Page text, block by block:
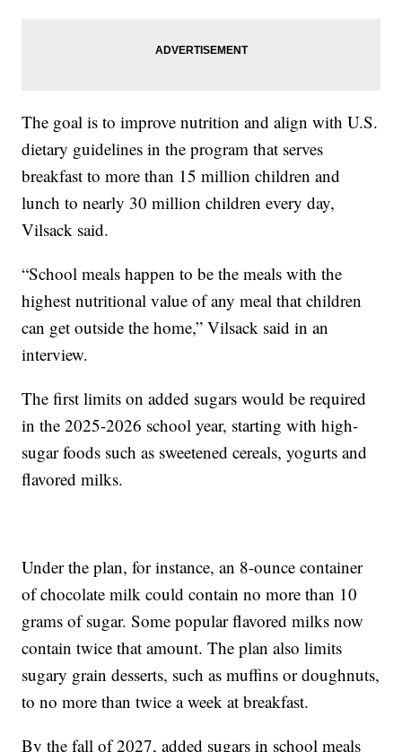
The goal is to improve nutrition and align with U.S.
dietary guidelines in the program that serves
breakfast to more than 15 million children and
lunch to nearly 30 million children every day,
Vilsack said.
“School meals happen to be the meals with the
highest nutritional value of any meal that children
can get outside the home,” Vilsack said in an
interview.
The first limits on added sugars would be required
in the 2025-2026 school year, starting with high-
sugar foods such as sweetened cereals, yogurts and
flavored milks.
Under the plan, for instance, an 8-ounce container
of chocolate milk could contain no more than 10
grams of sugar. Some popular flavored milks now
contain twice that amount. The plan also limits
sugary grain desserts, such as muffins or doughnuts,
to no more than twice a week at breakfast.
By the fall of 2027, added sugars in school meals